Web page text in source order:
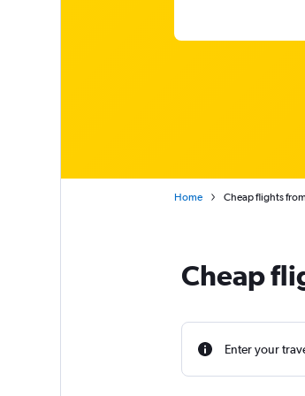
Home Cheap flights
Cheap
Enter your